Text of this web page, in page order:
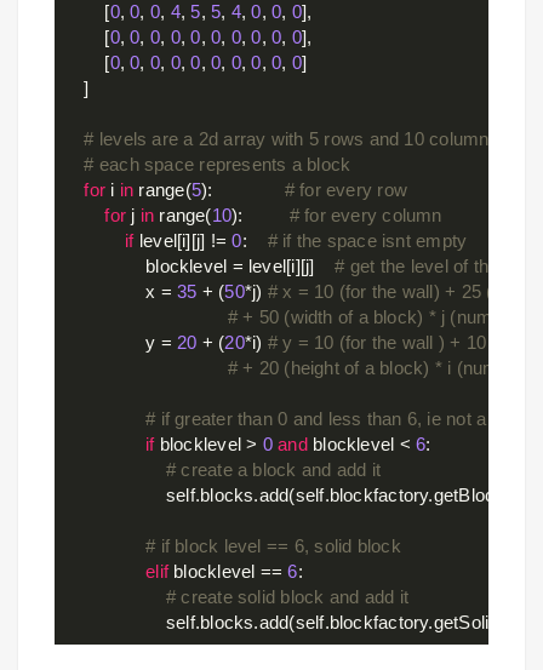
        [
0, 0, 0, 4, 5, 5, 4, 0, 0, 0],
        [
0, 0, 0, 0, 0, 0, 0, 0, 0, 0],
        [
0, 0, 0, 0, 0, 0, 0, 0, 0, 0]
    ]
# levels are a 2d array with 5 rows and 10 columns
# each space represents a block
for i in range(5): # for every row
for j in range(10): # for every column
if level[i][j] != 0: # if the space isnt empty
                blocklevel = level[i][j]
# get the level of the
                x =
35 + (50*j) # x = 10 (for the wall) + 25 (to
# + 50 (width of a block) * j (number
                y =
20 + (20*i) # y = 10 (for the wall ) + 10 (to
# + 20 (height of a block) * i (number
# if greater than 0 and less than 6, ie not a gray
if blocklevel > 0 and blocklevel < 6:
# create a block and add it
# if block level == 6, solid block
elif blocklevel == 6:
# create solid block and add it